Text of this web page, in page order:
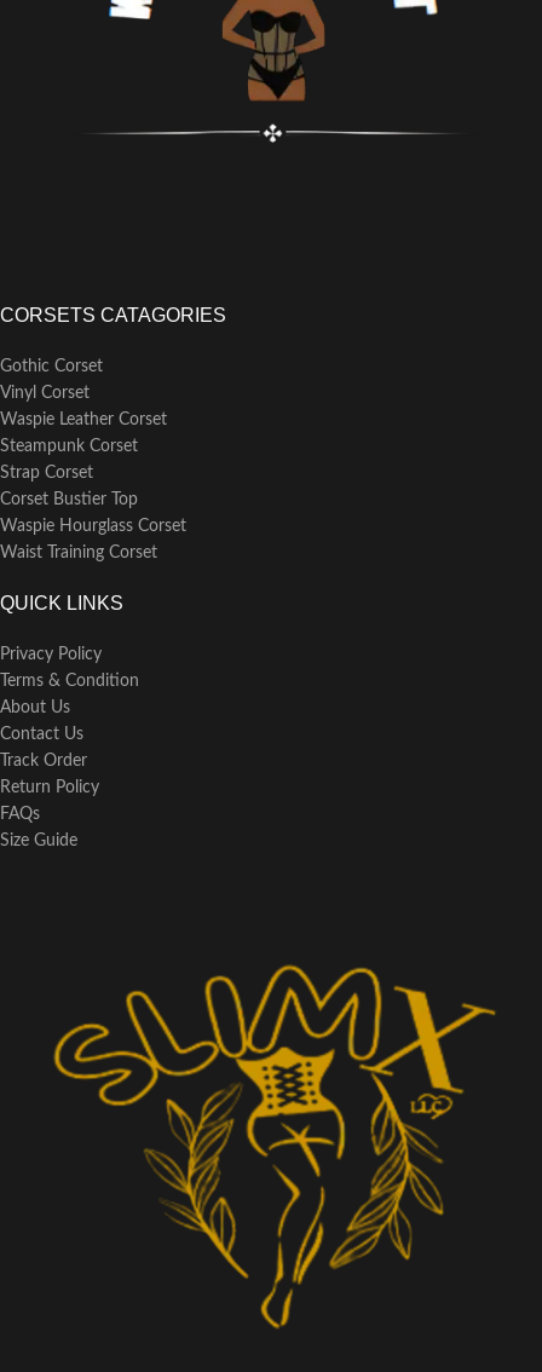
CORSETS CATAGORIES
Gothic Corset
Vinyl Corset
Waspie Leather Corset
Steampunk Corset
Strap Corset
Corset Bustier Top
Waspie Hourglass Corset
Waist Training Corset
QUICK LINKS
Privacy Policy
Terms & Condition
About Us
Contact Us
Track Order
Return Policy
FAQs
Size Guide